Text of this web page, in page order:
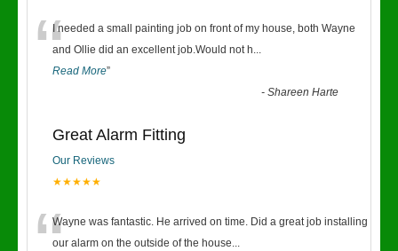
“I needed a small painting job on front of my house, both Wayne
and Ollie did an excellent job.Would not h...
Read More”
-Shareen Harte
Great Alarm Fitting
Our Reviews
★★★★★
Wayne was fantastic. He arrived on time. Did a great job installing
our alarm on the outside of the house...